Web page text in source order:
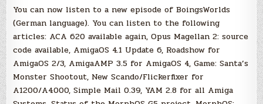
You can now listen to a new episode of BoingsWorlds
(German language). You can listen to the following
articles: ACA 620 available again, Opus Magellan 2: source
code available, AmigaOS 4.1 Update 6, Roadshow for
AmigaOS 2/3, AmigaAMP 3.5 for AmigaOS 4, Game: Santa’s
Monster Shootout, New Scando/Flickerfixer for
A1200/A4000, Simple Mail 0.39, YAM 2.8 for all Amiga